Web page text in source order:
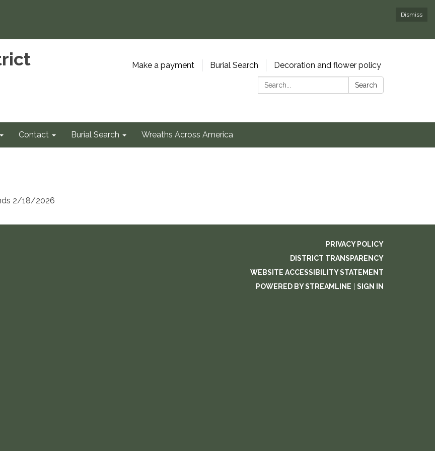
Dismiss
Make a payment Burial Search
Decoration and flower policy
Search:
Search
Contact Burial Search Wreaths Across America
2/18/2026
PRIVACY POLICY
DISTRICT TRANSPARENCY
WEBSITE ACCESSIBILITY STATEMENT
POWERED BY STREAMLINE
SIGN IN